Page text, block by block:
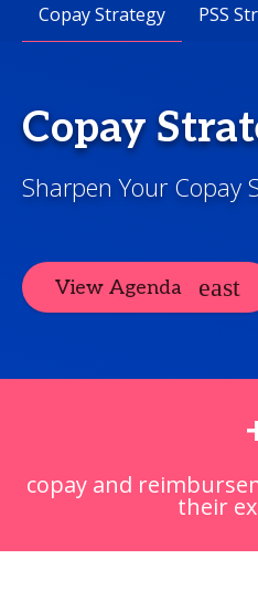
Copay Strategy PSS
Pricing Group Rates
Plan Your Visit
Copay Strategy PSS
Copay
Sharpen Your Copay
View Agenda
copay and
their